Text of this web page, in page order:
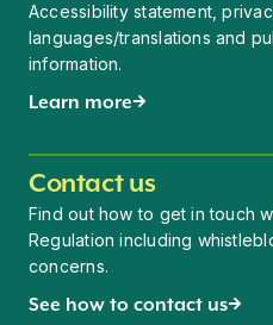
Accessibility statement,
languages/translations and
information.
Learn more
Contact us
Find out how to get in touch
Regulation including
concerns.
See how to contact us